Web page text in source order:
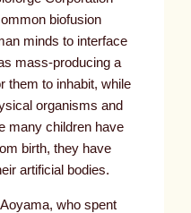
biofusion
minds to interface
mass-producing a
them to inhabit, while
organisms and
many children have
birth, they have
artificial bodies.
who spent